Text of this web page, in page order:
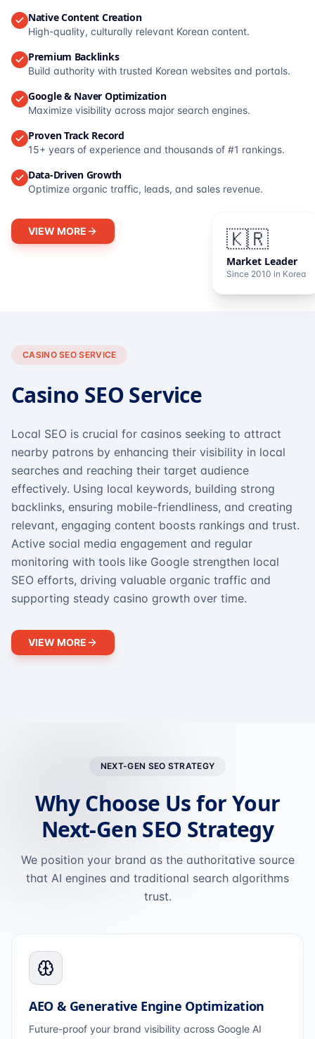
🇰🇷
Market Leader
Since 2010 in Korea
Native Content Creation
High-quality, culturally relevant Korean content.
Premium Backlinks
Build authority with trusted Korean websites and portals.
Google & Naver Optimization
Maximize visibility across major search engines.
Proven Track Record
15+ years of experience and thousands of #1 rankings.
Data-Driven Growth
Optimize organic traffic, leads, and sales revenue.
VIEW MORE
CASINO SEO SERVICE
Casino SEO Service
Local SEO is crucial for casinos seeking to attract
nearby patrons by enhancing their visibility in local
searches and reaching their target audience
effectively. Using local keywords, building strong
backlinks, ensuring mobile-friendliness, and creating
relevant, engaging content boosts rankings and trust.
Active social media engagement and regular
monitoring with tools like Google strengthen local
SEO efforts, driving valuable organic traffic and
supporting steady casino growth over time.
VIEW MORE
NEXT-GEN SEO STRATEGY
Why Choose Us for Your
Next-Gen SEO Strategy
We position your brand as the authoritative source
that AI engines and traditional search algorithms
trust.
AEO & Generative Engine Optimization
Future-proof your brand visibility across Google AI